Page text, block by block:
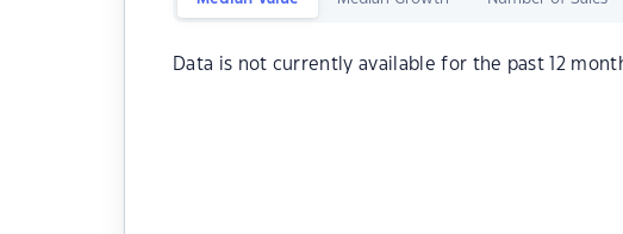
Data is not currently available for the past 12